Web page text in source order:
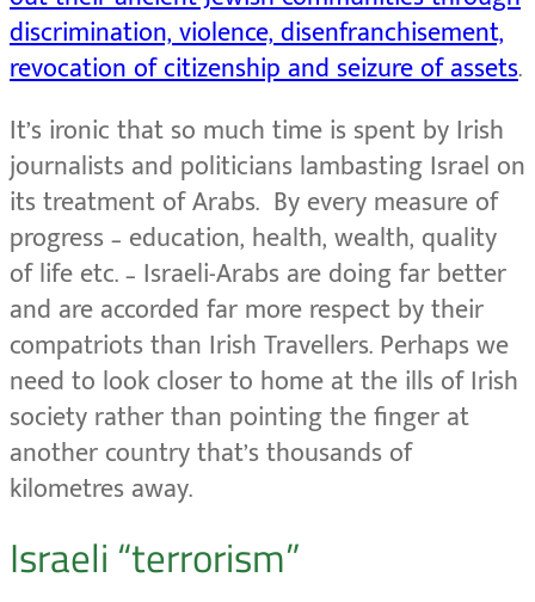
discrimination, violence, disenfranchisement,
revocation of citizenship and seizure of assets.
It’s ironic that so much time is spent by Irish
journalists and politicians lambasting Israel on
its treatment of Arabs. By every measure of
progress – education, health, wealth, quality
of life etc. – Israeli-Arabs are doing far better
and are accorded far more respect by their
compatriots than Irish Travellers. Perhaps we
need to look closer to home at the ills of Irish
society rather than pointing the finger at
another country that’s thousands of
kilometres away.
Israeli “terrorism”